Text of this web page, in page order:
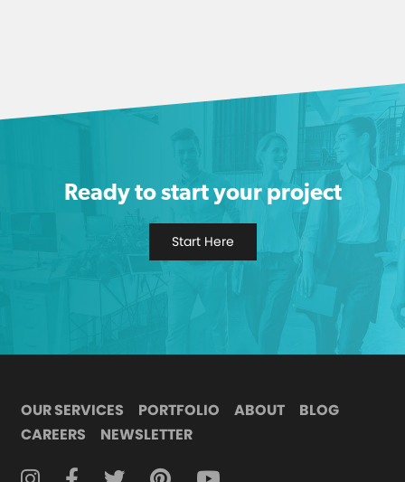
Ready to start your project
Start Here
OUR SERVICES PORTFOLIO ABOUT
BLOG
CAREERS
NEWSLETTER